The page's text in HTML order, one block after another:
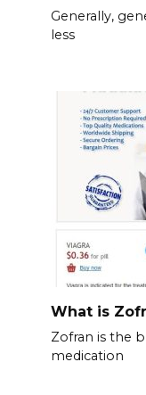
Generally,
less
What is
Zofran is the
medication